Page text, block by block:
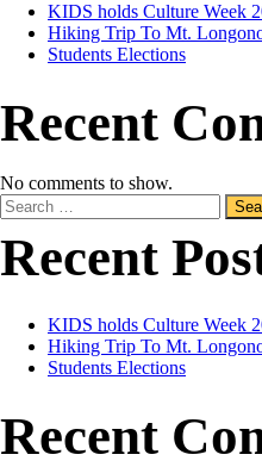
KIDS holds Culture Week
Hiking Trip To Mt.
Students Elections
Recent
No comments to show.
Recent
KIDS holds Culture Week
Hiking Trip To Mt.
Students Elections
Recent